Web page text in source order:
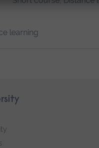
learning